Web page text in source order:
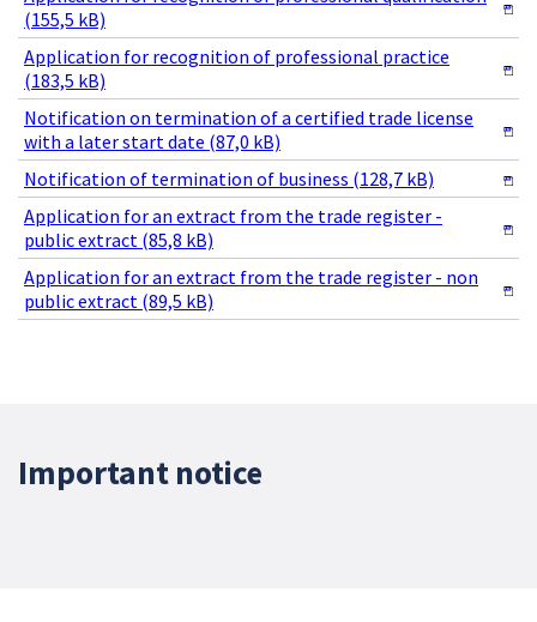
(155,5 kB)
Application for recognition of professional practice
(183,5 kB)
Notification on termination of a certified trade license
with a later start date (87,0 kB)
Notification of termination of business (128,7 kB)
Application for an extract from the trade register -
public extract (85,8 kB)
Application for an extract from the trade register - non
public extract (89,5 kB)
Important notice